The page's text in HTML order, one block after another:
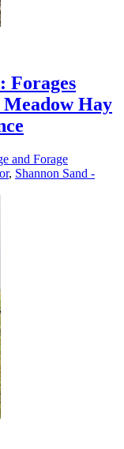
Forages
Hay
and Forage
, Shannon Sand -